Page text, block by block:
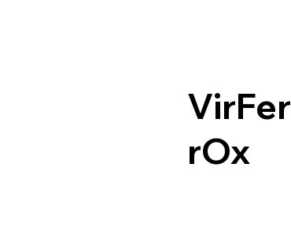
VirFer
rOx